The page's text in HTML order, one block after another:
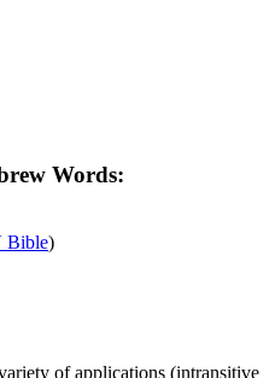
Words:
Bible)
of applications (intransitive